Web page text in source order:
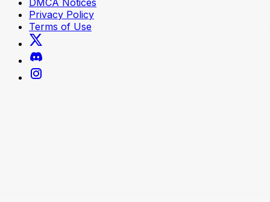
Privacy Policy
Terms of Use